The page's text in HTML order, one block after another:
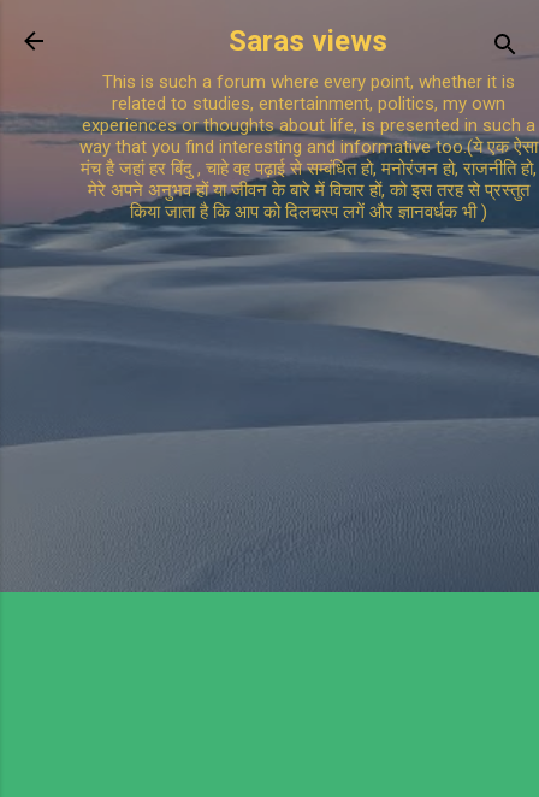
Skip to main content
Saras views
This is such a forum where every point, whether it is
related to studies, entertainment, politics, my own
experiences or thoughts about life, is presented in such a
way that you find interesting and informative too.(ये एक ऐसा
मंच है जहां हर बिंदु , चाहे वह पढ़ाई से सम्बंधित हो, मनोरंजन हो, राजनीति हो,
मेरे अपने अनुभव हों या जीवन के बारे में विचार हों, को इस तरह से प्रस्तुत
किया जाता है कि आप को दिलचस्प लगें और ज्ञानवर्धक भी )